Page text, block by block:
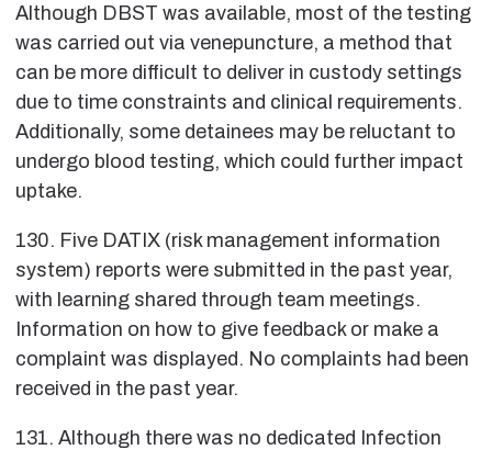
Although DBST was available, most of the testing
was carried out via venepuncture, a method that
can be more difficult to deliver in custody settings
due to time constraints and clinical requirements.
Additionally, some detainees may be reluctant to
undergo blood testing, which could further impact
uptake.
130. Five DATIX (risk management information
system) reports were submitted in the past year,
with learning shared through team meetings.
Information on how to give feedback or make a
complaint was displayed. No complaints had been
received in the past year.
131. Although there was no dedicated Infection